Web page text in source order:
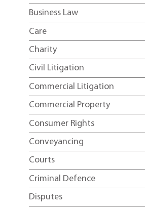
Business Law
Care
Charity
Civil Litigation
Commercial Litigation
Commercial Property
Consumer Rights
Conveyancing
Courts
Criminal Defence
Disputes